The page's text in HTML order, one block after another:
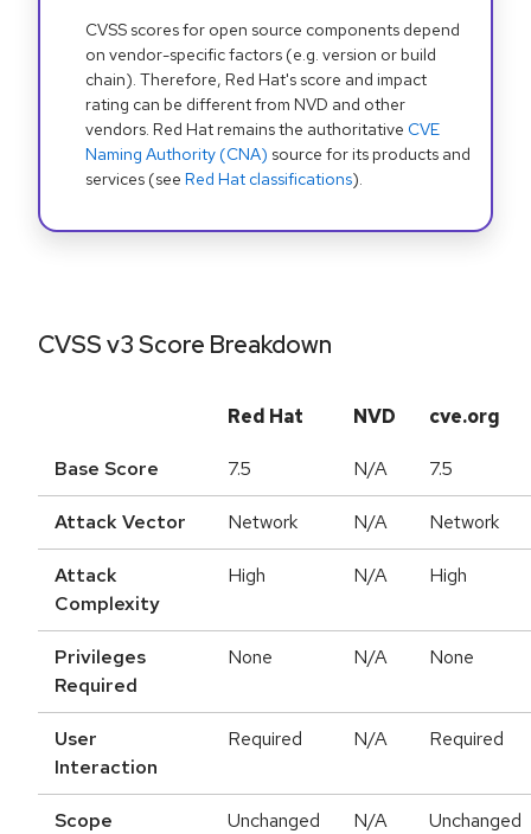
CVSS scores for open source components depend
on vendor-specific factors (e.g. version or build
chain). Therefore, Red Hat's score and impact
rating can be different from NVD and other
vendors. Red Hat remains the authoritative CVE
Naming Authority (CNA) source for its products and
services (see Red Hat classifications).
CVSS v3 Score Breakdown
Red Hat NVD cve.org
Base Score 7.5 N/A 7.5
Attack Vector Network N/A Network
Attack
Complexity
High N/A High
Privileges
Required
None N/A None
User
Interaction
Required N/A Required
Scope Unchanged N/A Unchanged